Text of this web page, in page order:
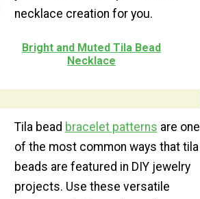
necklace creation for you.
Bright and Muted Tila Bead
Necklace
Tila bead bracelet patterns are one
of the most common ways that tila
beads are featured in DIY jewelry
projects. Use these versatile